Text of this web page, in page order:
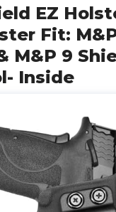
EZ
Fit:
M&P 9
Inside